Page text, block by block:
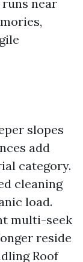
near
slopes
add
category.
cleaning
load.
multi-seek
reside
Roof